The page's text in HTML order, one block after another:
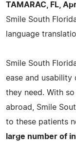
TAMARAC, FL,
Smile South
language
Smile South
ease and
they need. With
abroad, Smile
to these patients
large number of